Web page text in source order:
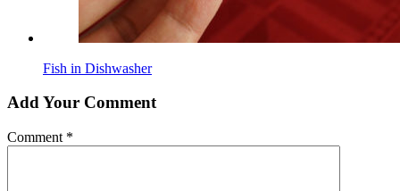
Fish in Dishwasher
Add Your Comment
Comment *